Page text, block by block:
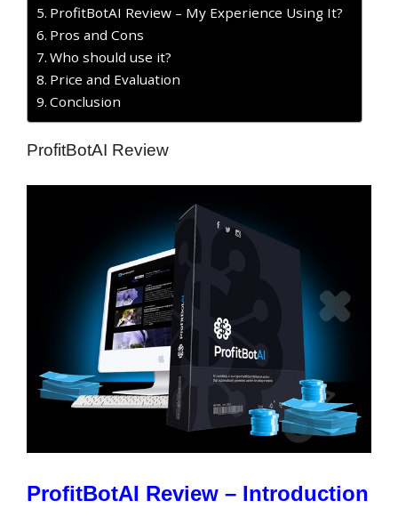
ProfitBotAI Review – My Experience Using It?
​Pros and Cons
Who should use it?
Price and Evaluation
Conclusion
ProfitBotAI Review
ProfitBotAI Review – Introduction